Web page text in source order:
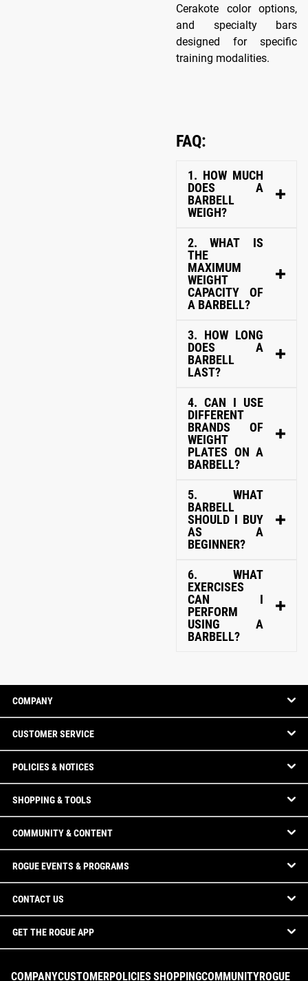
Cerakote color options,
and specialty bars
designed for specific
training modalities.
FAQ:
1. HOW MUCH
DOES A
BARBELL
WEIGH?
2. WHAT IS
THE
MAXIMUM
WEIGHT
CAPACITY OF
A BARBELL?
3. HOW LONG
DOES A
BARBELL
LAST?
4. CAN I USE
DIFFERENT
BRANDS OF
WEIGHT
PLATES ON A
BARBELL?
5. WHAT
BARBELL
SHOULD I BUY
AS A
BEGINNER?
6. WHAT
EXERCISES
CAN I
PERFORM
USING A
BARBELL?
COMPANY
CUSTOMER SERVICE
POLICIES & NOTICES
SHOPPING & TOOLS
COMMUNITY & CONTENT
ROGUE EVENTS & PROGRAMS
CONTACT US
GET THE ROGUE APP
COMPANYCUSTOMERPOLICIES SHOPPINGCOMMUNITYROGUE